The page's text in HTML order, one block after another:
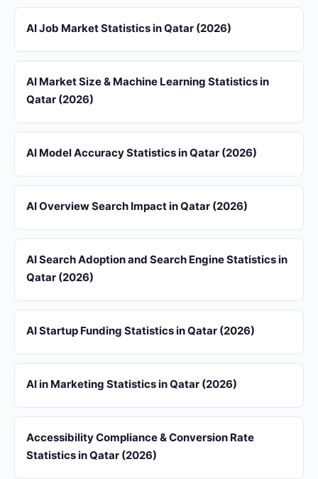
AI Job Market Statistics in Qatar (2026)
AI Market Size & Machine Learning Statistics in
Qatar (2026)
AI Model Accuracy Statistics in Qatar (2026)
AI Overview Search Impact in Qatar (2026)
AI Search Adoption and Search Engine Statistics in
Qatar (2026)
AI Startup Funding Statistics in Qatar (2026)
AI in Marketing Statistics in Qatar (2026)
Accessibility Compliance & Conversion Rate
Statistics in Qatar (2026)